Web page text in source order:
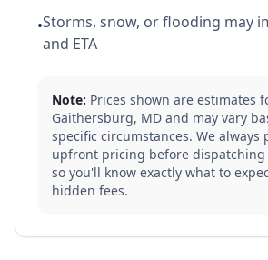
•Storms, snow, or flooding may
and ETA
Note: Prices shown are estimates
Gaithersburg, MD and may vary
specific circumstances. We always
upfront pricing before dispatching
so you'll know exactly what to
hidden fees.